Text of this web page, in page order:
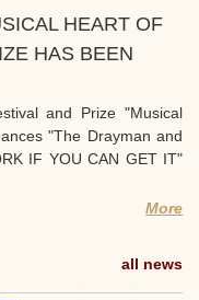
HEART OF
HAS BEEN
and Prize "Musical
"The Drayman and
IF YOU CAN GET IT"
More
all news